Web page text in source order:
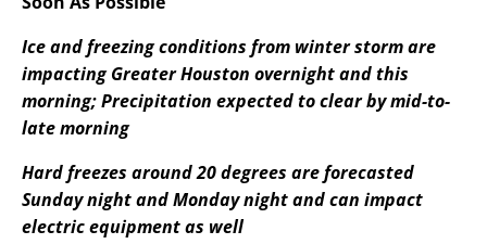
Ice and freezing conditions from winter storm are
impacting Greater Houston overnight and this
morning; Precipitation expected to clear by mid-to-
late morning
Hard freezes around 20 degrees are forecasted
Sunday night and Monday night and can impact
electric equipment as well